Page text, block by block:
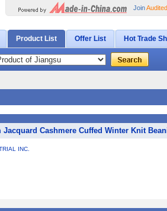
JoinAudited
Product List Offer List Hot Trade
Cashmere Cuffed Winter Knit
INC.